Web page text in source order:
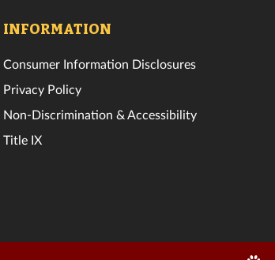
INFORMATION
Consumer Information Disclosures
Privacy Policy
Non-Discrimination & Accessibility
Title IX